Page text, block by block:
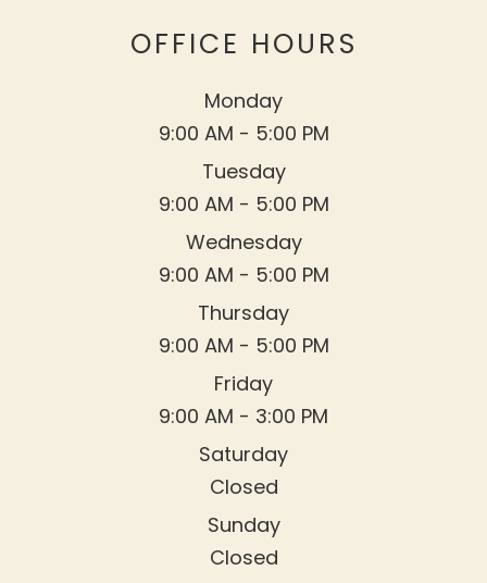
OFFICE HOURS
Monday
9:00 AM - 5:00 PM
Tuesday
9:00 AM - 5:00 PM
Wednesday
9:00 AM - 5:00 PM
Thursday
9:00 AM - 5:00 PM
Friday
9:00 AM - 3:00 PM
Saturday
Closed
Sunday
Closed